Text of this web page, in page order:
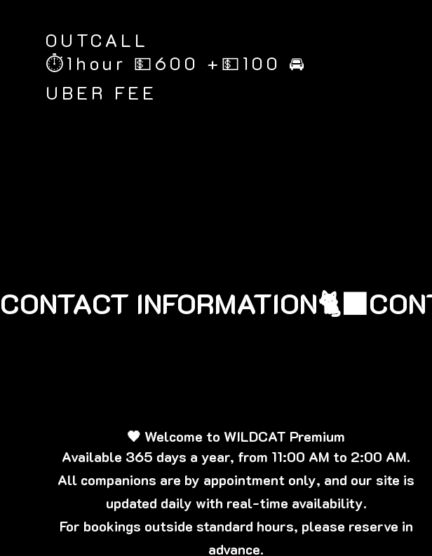
​OUTCALL
⏱1hour 💵600 +💵100 🚘
UBER FEE
CONTACT INFORMATION🐈‍⬛
🖤 Welcome to WILDCAT Premium
Available 365 days a year, from 11:00 AM to 2:00 AM.
All companions are by appointment only, and our site is
updated daily with real-time availability.
For bookings outside standard hours, please reserve in
advance.